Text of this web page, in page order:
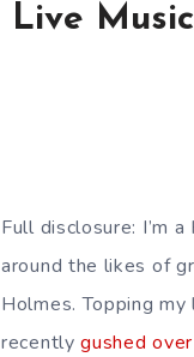
Live
Full disclosure: I’m
around the likes of
Holmes. Topping
recentlygushed